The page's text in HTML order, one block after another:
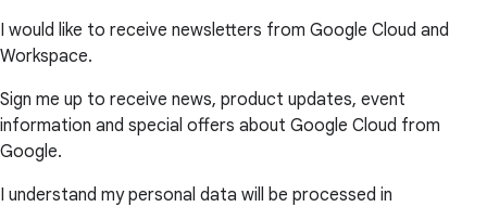
I would like to receive newsletters from Google Cloud and
Workspace.
Sign me up to receive news, product updates, event
information and special offers about Google Cloud from
Google.
I understand my personal data will be processed in